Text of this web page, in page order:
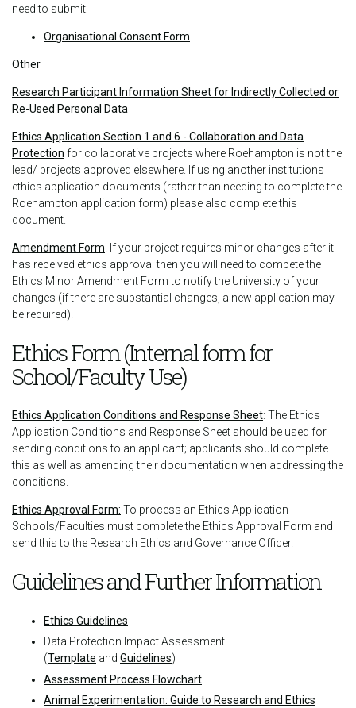
need to submit:
Organisational Consent Form
Other
Research Participant Information Sheet for Indirectly Collected or
Re-Used Personal Data
Ethics Application Section 1 and 6 - Collaboration and Data
Protection for collaborative projects where Roehampton is not the
lead/ projects approved elsewhere. If using another institutions
ethics application documents (rather than needing to complete the
Roehampton application form) please also complete this
document.
Amendment Form . If your project requires minor changes after it
has received ethics approval then you will need to compete the
Ethics Minor Amendment Form to notify the University of your
changes (if there are substantial changes, a new application may
be required).
Ethics Form (Internal form for
School/Faculty Use)
Ethics Application Conditions and Response Sheet: The Ethics
Application Conditions and Response Sheet should be used for
sending conditions to an applicant; applicants should complete
this as well as amending their documentation when addressing the
conditions.
Ethics Approval Form: To process an Ethics Application
Schools/Faculties must complete the Ethics Approval Form and
send this to the Research Ethics and Governance Officer.
Guidelines and Further Information
Ethics Guidelines
Data Protection Impact Assessment
(Template and Guidelines)
Assessment Process Flowchart
Animal Experimentation: Guide to Research and Ethics